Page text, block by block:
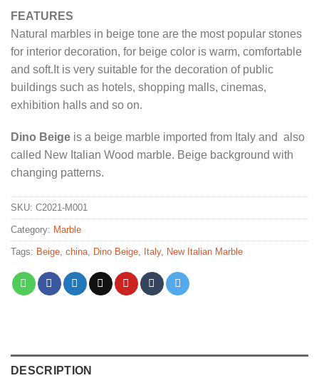
FEATURES
Natural marbles in beige tone are the most popular stones
for interior decoration, for beige color is warm, comfortable
and soft.It is very suitable for the decoration of public
buildings such as hotels, shopping malls, cinemas,
exhibition halls and so on.
Dino Beige is a beige marble imported from Italy and also
called New Italian Wood marble. Beige background with
changing patterns.
SKU: C2021-M001
Category: Marble
Tags: Beige, china, Dino Beige, Italy, New Italian Marble
DESCRIPTION